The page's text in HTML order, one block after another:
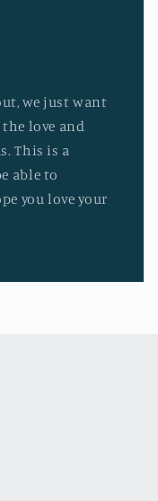
we just want
love and
This is a
able to
you love your